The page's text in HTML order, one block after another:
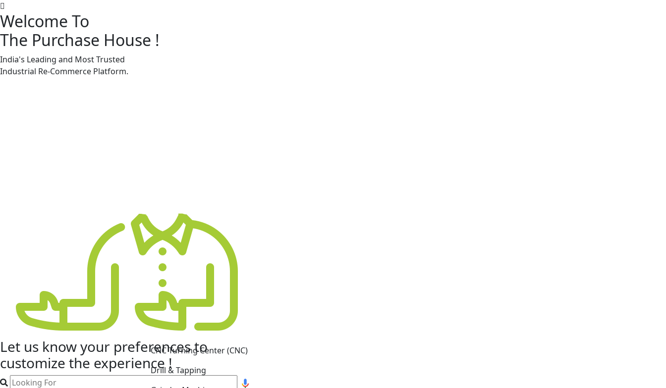
Welcome To
The Purchase House !
India's Leading and Most Trusted
Industrial Re-Commerce Platform.
Let us know your preferencesto
customize the experience !Drill & Tapping
Grinder Machine